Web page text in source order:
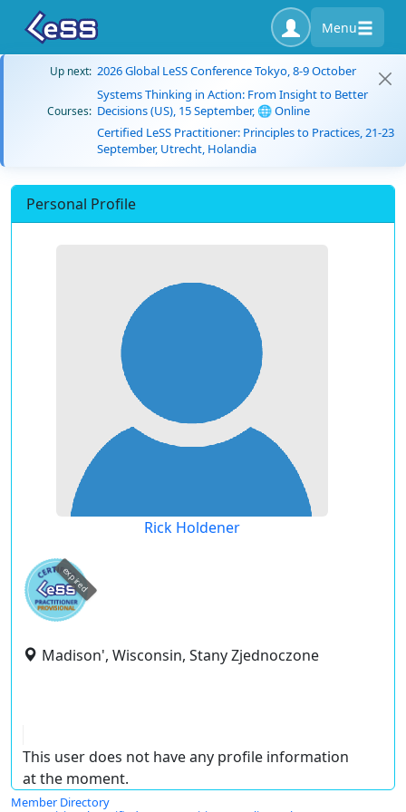
Menu
Up next: 2026 Global LeSS Conference Tokyo, 8-9 October
Courses:
Systems Thinking in Action: From Insight to Better
Decisions (US), 15 September, 🌐 Online
Certified LeSS Practitioner: Principles to Practices, 21-23
September, Utrecht, Holandia
Personal Profile
Rick Holdener
expired
Madison', Wisconsin, Stany Zjednoczone
This user does not have any profile information
at the moment.
Member Directory